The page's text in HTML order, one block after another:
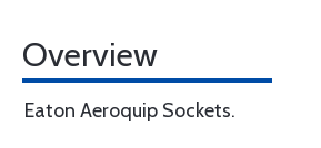
Overview
Eaton Aeroquip Sockets.